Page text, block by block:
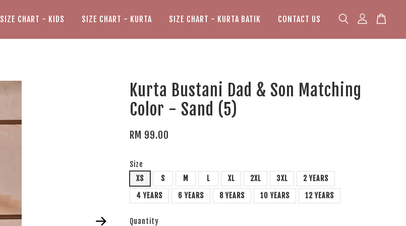
SIZE CHART - KIDS SIZE CHART - KURTA SIZE CHART - KURTA BATIK CONTACT US
Kurta Bustani Dad & Son Matching
Color - Sand (5)
RM 99.00
Size
XS
S M L XL 2XL 3XL
2 YEARS
4 YEARS
6 YEARS 8 YEARS 10 YEARS 12 YEARS
Quantity